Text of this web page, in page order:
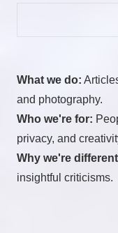
What we do:
and photography.
Who we're for:
privacy, and
Why we're
insightful criticisms.